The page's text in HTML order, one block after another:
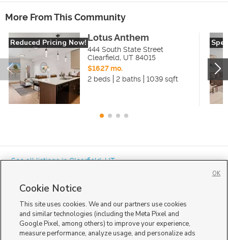
More From This Community
Reduced Pricing Now!Lotus Anthem
444 South State Street
Clearfield, UT 84015
$1627 mo.
2 beds
2 baths 1039 sqft
« See all listings inClearfield,UT
Mobile Apps|Advertise| Feedback|Contact Us|Careers with DDM
Careers with KSL|Product Updates
Cookie Notice
This site uses cookies. We and our partners use cookies
and similar technologies (including the Meta Pixel and
Google Pixel, among others) to improve your experience,
measure performance, analyze usage, and personalize ads
OK